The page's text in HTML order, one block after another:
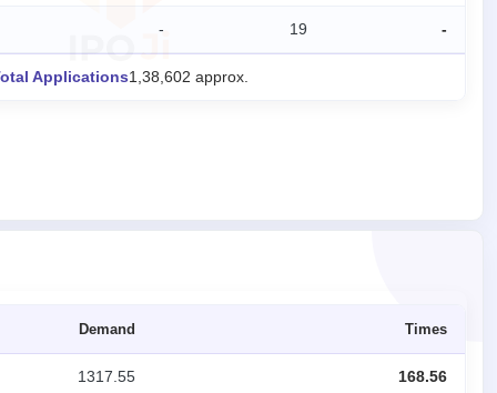
- 19 -
Applications1,38,602 approx.
Demand Times
1317.55 168.56